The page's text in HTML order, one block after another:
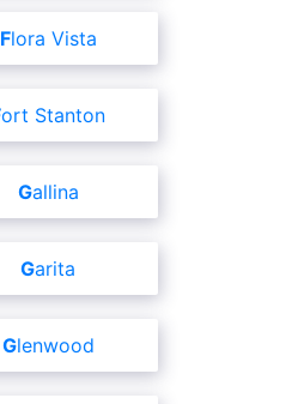
Flora Vista
Fort Stanton
Gallina
Garita
Glenwood